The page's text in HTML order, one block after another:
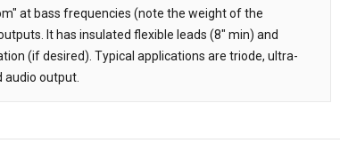
at bass frequencies (note the weight of the
It has insulated flexible leads (8" min) and
(if desired). Typical applications are triode, ultra-
audio output.